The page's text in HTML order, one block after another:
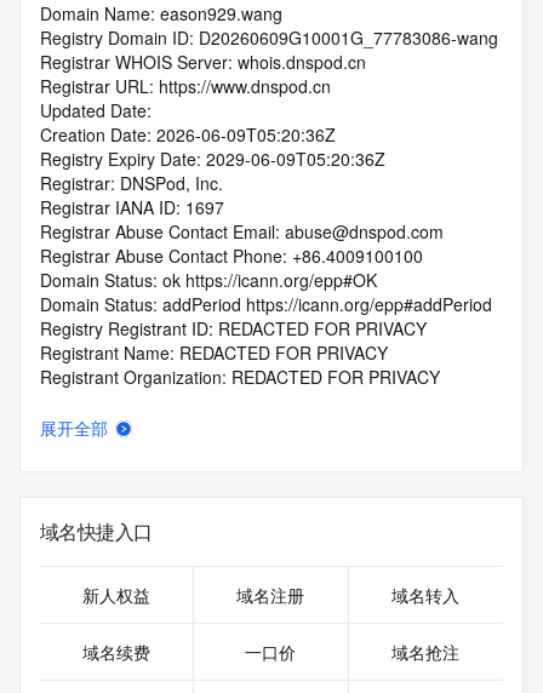
Domain Name: eason929.wang
Registry Domain ID: D20260609G10001G_77783086-wang
Registrar WHOIS Server: whois.dnspod.cn
Registrar URL: https://www.dnspod.cn
Updated Date:
Creation Date: 2026-06-09T05:20:36Z
Registry Expiry Date: 2029-06-09T05:20:36Z
Registrar: DNSPod, Inc.
Registrar IANA ID: 1697
Registrar Abuse Contact Email: abuse@dnspod.com
Registrar Abuse Contact Phone: +86.4009100100
Domain Status: ok https://icann.org/epp#OK
Domain Status: addPeriod https://icann.org/epp#addPeriod
Registry Registrant ID: REDACTED FOR PRIVACY
Registrant Name: REDACTED FOR PRIVACY
Registrant Organization: REDACTED FOR PRIVACY
Registrant City: REDACTED FOR PRIVACY
Registrant Phone: REDACTED FOR PRIVACY
Registrant Phone Ext: REDACTED FOR PRIVACY
Registrant Fax Ext: REDACTED FOR PRIVACY
Registrar of Record  identified in this output for information
on how to contact the Registrant, Admin, or Tech contact of
展开全部
域名快捷入口
新人权益 域名注册 域名转入
域名续费 一口价 域名抢注